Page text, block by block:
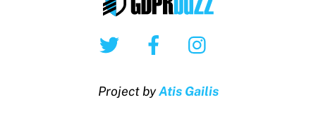
Twitter Facebook
Project byAtis Gailis